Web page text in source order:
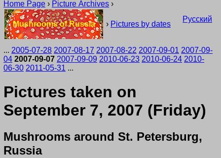
Home Page › Picture Archives ›
Mushrooms of Russia › Pictures by dates
Русский
... 2005-07-28 2007-08-17 2007-08-22 2007-09-01 2007-09-
04 2007-09-07 2007-09-09 2010-06-23 2010-06-24 2010-
06-30 2011-05-31 ...
Pictures taken on
September 7, 2007 (Friday)
Mushrooms around St. Petersburg,
Russia